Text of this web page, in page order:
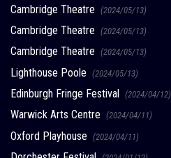
Cambridge Theatre (2024/05/13)
Cambridge Theatre (2024/05/13)
Cambridge Theatre (2024/05/13)
Lighthouse Poole (2024/05/13)
Edinburgh Fringe Festival (2024/04/12)
Warwick Arts Centre (2024/04/11)
Oxford Playhouse (2024/04/11)